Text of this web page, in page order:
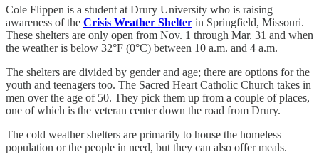
Cole Flippen is a student at Drury University who is raising
awareness of the Crisis Weather Shelter in Springfield, Missouri.
These shelters are only open from Nov. 1 through Mar. 31 and when
the weather is below 32°F (0°C) between 10 a.m. and 4 a.m.
The shelters are divided by gender and age; there are options for the
youth and teenagers too. The Sacred Heart Catholic Church takes in
men over the age of 50. They pick them up from a couple of places,
one of which is the veteran center down the road from Drury.
The cold weather shelters are primarily to house the homeless
population or the people in need, but they can also offer meals.